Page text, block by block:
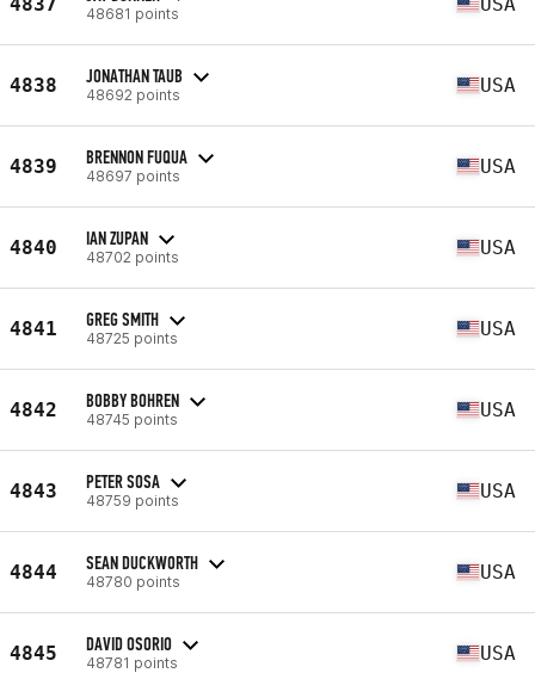
48681 points
4838 JONATHAN TAUB
48692 points USA
4839 BRENNON FUQUA
48697 points USA
4840 IAN ZUPAN
48702 points USA
4841 GREG SMITH
48725 points USA
4842 BOBBY BOHREN
48745 points USA
4843 PETER SOSA
48759 points USA
4844 SEAN DUCKWORTH
48780 points USA
4845 DAVID OSORIO
48781 points USA